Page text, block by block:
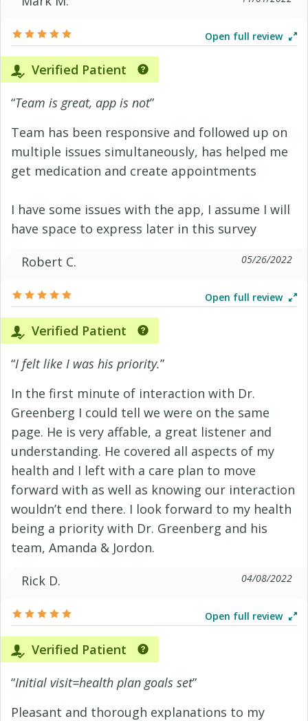
Open full review
Verified Patient
“Team is great, app is not”
Team has been responsive and followed up on
multiple issues simultaneously, has helped me
get medication and create appointments
I have some issues with the app, I assume I will
have space to express later in this survey
Robert C.
05/26/2022
Open full review
Verified Patient
“I felt like I was his priority.”
In the first minute of interaction with Dr.
Greenberg I could tell we were on the same
page. He is very affable, a great listener and
understanding. He covered all aspects of my
health and I left with a care plan to move
forward with as well as knowing our interaction
wouldn’t end there. I look forward to my health
being a priority with Dr. Greenberg and his
team, Amanda & Jordon.
Rick D.
04/08/2022
Open full review
Verified Patient
“Initial visit=health plan goals set”
Pleasant and thorough explanations to my